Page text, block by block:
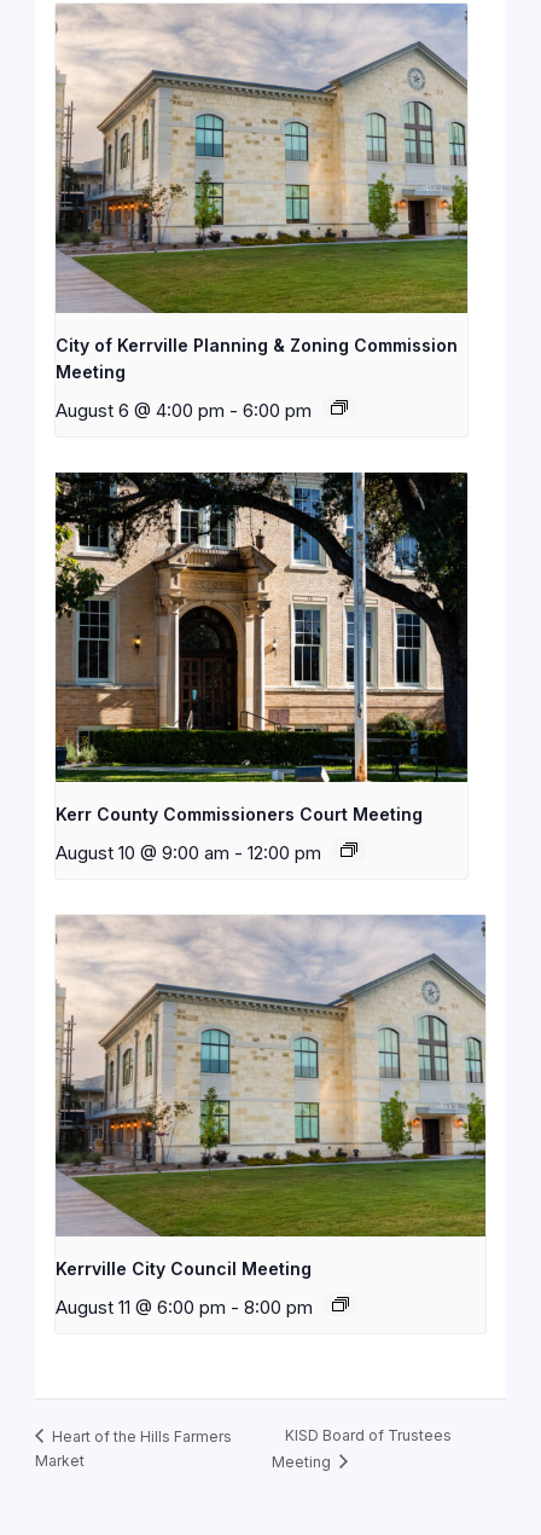
City of Kerrville Planning & Zoning Commission
Meeting
August 6 @ 4:00 pm - 6:00 pm
Kerr County Commissioners Court Meeting
August 10 @ 9:00 am - 12:00 pm
Kerrville City Council Meeting
August 11 @ 6:00 pm - 8:00 pm
Heart of the Hills Farmers
Market
KISD Board of Trustees
Meeting